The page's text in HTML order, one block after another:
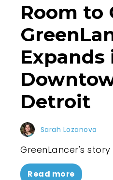
Room to
Expands
Detroit
Sarah Lozanova
GreenLancer's
Read more